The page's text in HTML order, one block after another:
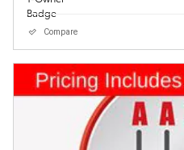
Compare